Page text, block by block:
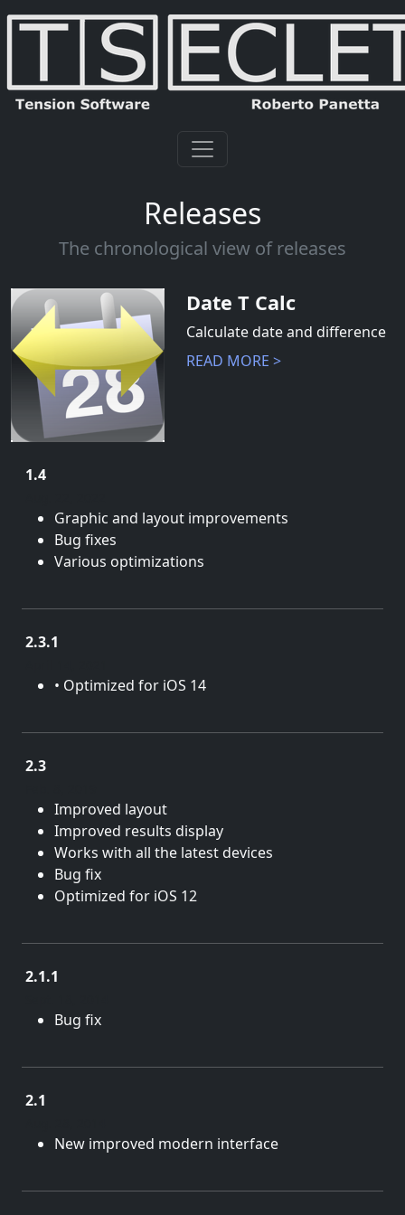
Releases
The chronological view of releases
Date T Calc
Calculate date and difference
READ MORE >
1.4
Graphic and layout improvements
Bug fixes
Various optimizations
2.3.1
• Optimized for iOS 14
2.3
Improved layout
Improved results display
Works with all the latest devices
Bug fix
Optimized for iOS 12
2.1.1
Bug fix
2.1
New improved modern interface